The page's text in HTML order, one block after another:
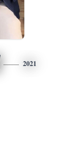
2021